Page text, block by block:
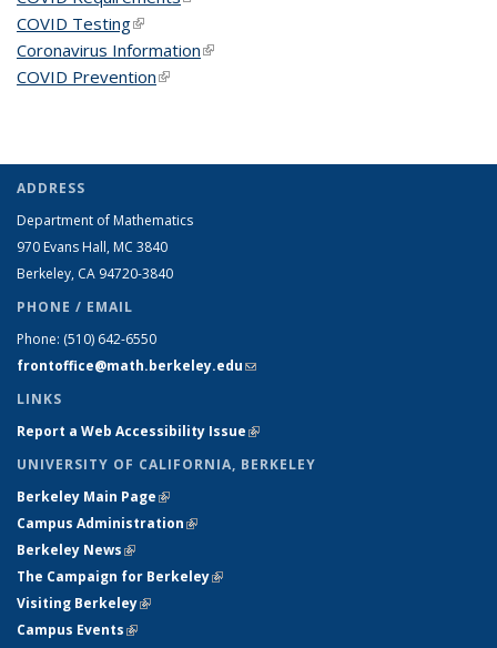
COVID Testing(link is external)
Coronavirus Information(link is external)
COVID Prevention(link is external)
ADDRESS
Department of Mathematics
970 Evans Hall, MC 3840
Berkeley, CA 94720-3840
PHONE / EMAIL
Phone: (510) 642-6550
frontoffice@math.berkeley.edu(link sends e-mail)
LINKS
Report a Web Accessibility Issue(link is external)
UNIVERSITY OF CALIFORNIA, BERKELEY
Berkeley Main Page(link is external)
Campus Administration(link is external)
Berkeley News(link is external)
The Campaign for Berkeley(link is external)
Visiting Berkeley(link is external)
Campus Events(link is external)